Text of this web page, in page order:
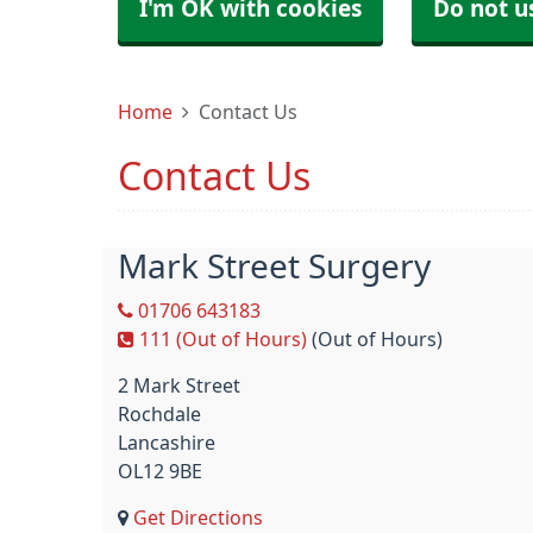
I'm OK with cookies Do not
Home Contact Us
Contact Us
Mark Street Surgery
01706 643183
111 (Out of Hours) (Out of Hours)
2 Mark Street
Rochdale
Lancashire
OL12 9BE
Get Directions